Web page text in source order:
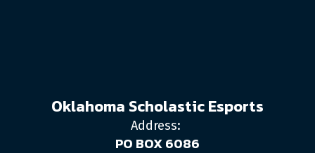
Oklahoma Scholastic Esports
Address:
PO BOX 6086